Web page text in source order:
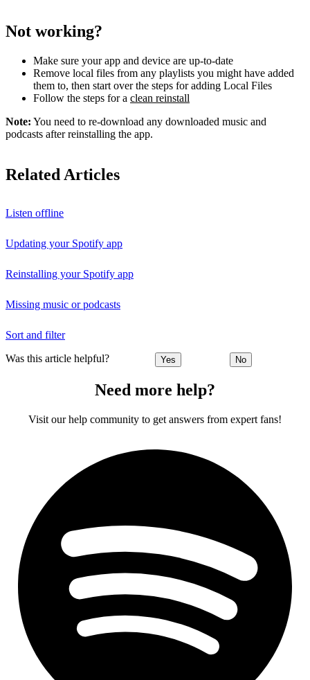
Not working?
Make sure your app and device are up-to-date
Remove local files from any playlists you might have added
them to, then start over the steps for adding Local Files
Follow the steps for a clean reinstall
Note: You need to re-download any downloaded music and
podcasts after reinstalling the app.
Related Articles
Listen offline
Updating your Spotify app
Reinstalling your Spotify app
Missing music or podcasts
Sort and filter
Was this article helpful? Yes No
Need more help?
Visit our help community to get answers from expert fans!